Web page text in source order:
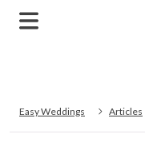
Easy Weddings Articles